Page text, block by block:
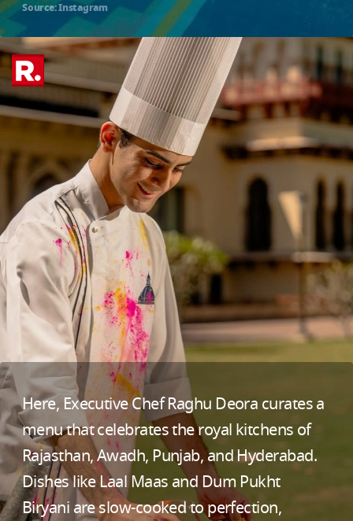
Source: Instagram
Here, Executive Chef Raghu Deora curates a
menu that celebrates the royal kitchens of
Rajasthan, Awadh, Punjab, and Hyderabad.
Dishes like Laal Maas and Dum Pukht
Biryani are slow-cooked to perfection,